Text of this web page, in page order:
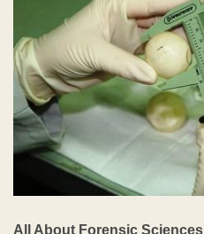
All About Forensic Sciences